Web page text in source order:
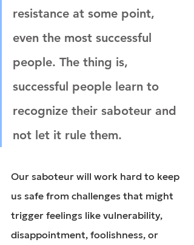
resistance at some point,
even the most successful
people. The thing is,
successful people learn to
recognize their saboteur and
not let it rule them.
Our saboteur will work hard to keep
us safe from challenges that might
trigger feelings like vulnerability,
disappointment, foolishness, or